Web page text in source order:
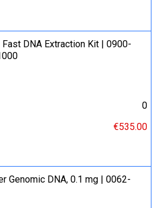
DNA Extraction Kit | 0900-
0
€535.00
Genomic DNA, 0.1 mg | 0062-